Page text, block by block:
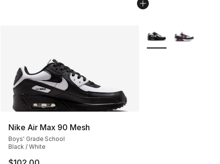
Nike Air Max 90 Mesh
Boys' Grade School
Black / White
More Colors